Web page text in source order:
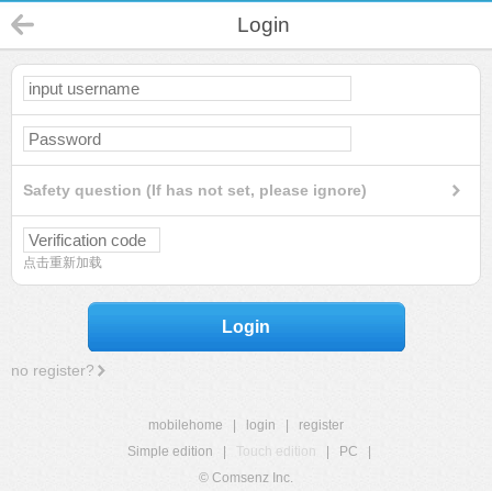
Login
Safety question (If has not set, please ignore)
点击重新加载
Login
no register?
mobilehome login
register
Simple edition
Touch edition PC
© Comsenz Inc.